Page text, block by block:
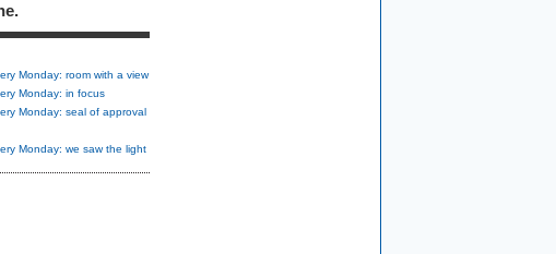
Monday: room with a view
Monday: in focus
Monday: seal of approval
Monday: we saw the light